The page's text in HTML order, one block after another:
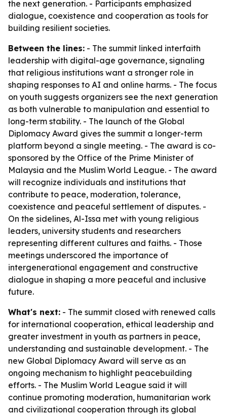
the next generation. - Participants emphasized
dialogue, coexistence and cooperation as tools for
building resilient societies.
Between the lines: - The summit linked interfaith
leadership with digital-age governance, signaling
that religious institutions want a stronger role in
shaping responses to AI and online harms. - The focus
on youth suggests organizers see the next generation
as both vulnerable to manipulation and essential to
long-term stability. - The launch of the Global
Diplomacy Award gives the summit a longer-term
platform beyond a single meeting. - The award is co-
sponsored by the Office of the Prime Minister of
Malaysia and the Muslim World League. - The award
will recognize individuals and institutions that
contribute to peace, moderation, tolerance,
coexistence and peaceful settlement of disputes. -
On the sidelines, Al-Issa met with young religious
leaders, university students and researchers
representing different cultures and faiths. - Those
meetings underscored the importance of
intergenerational engagement and constructive
dialogue in shaping a more peaceful and inclusive
future.
What's next: - The summit closed with renewed calls
for international cooperation, ethical leadership and
greater investment in youth as partners in peace,
understanding and sustainable development. - The
new Global Diplomacy Award will serve as an
ongoing mechanism to highlight peacebuilding
efforts. - The Muslim World League said it will
continue promoting moderation, humanitarian work
and civilizational cooperation through its global